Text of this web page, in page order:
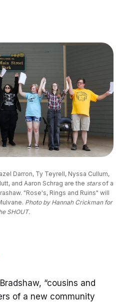
Darron, Ty Teyrell, Nyssa Cullum,
and Aaron Schrag are the stars of a
"Rose's, Rings and Ruins" will
Photo by Hannah Crickman for
SHOUT.
“cousins and
of a new community